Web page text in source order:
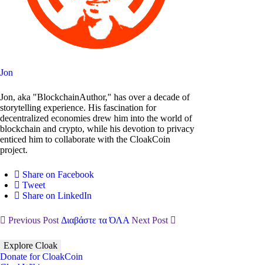
Jon
Jon, aka "BlockchainAuthor," has over a decade of
storytelling experience. His fascination for
decentralized economies drew him into the world of
blockchain and crypto, while his devotion to privacy
enticed him to collaborate with the CloakCoin
project.
Share on Facebook
Tweet
Share on LinkedIn
Previous Post Διαβάστε τα ΌΛΑ Next Post
Explore Cloak
Donate for CloakCoin